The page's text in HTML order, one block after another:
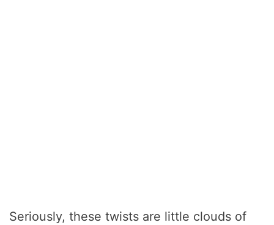
Seriously, these twists are little clouds of